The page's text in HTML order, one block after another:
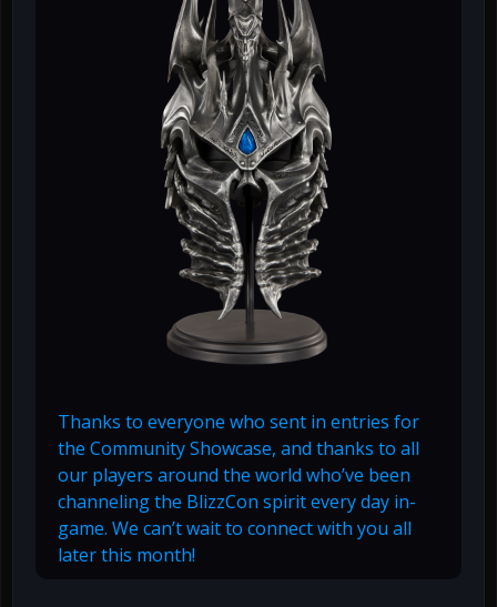
Thanks to everyone who sent in entries for
the Community Showcase, and thanks to all
our players around the world who’ve been
channeling the BlizzCon spirit every day in-
game. We can’t wait to connect with you all
later this month!